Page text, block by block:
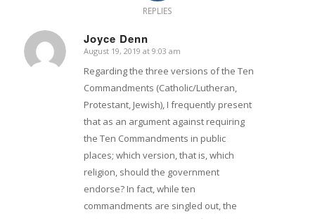
REPLIES
Joyce Denn
says:
August 19, 2019 at 9:03 am
Regarding the three versions of the Ten
Commandments (Catholic/Lutheran,
Protestant, Jewish), I frequently present
that as an argument against requiring
the Ten Commandments in public
places; which version, that is, which
religion, should the government
endorse? In fact, while ten
commandments are singled out, the